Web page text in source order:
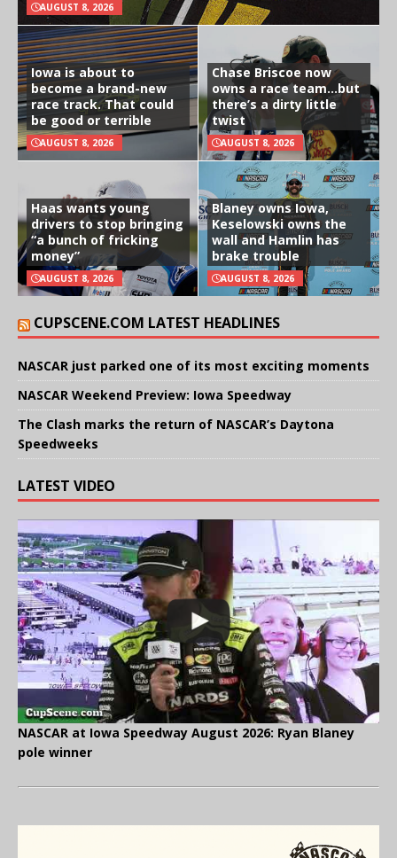
AUGUST 8, 2026
Iowa is about to
become a brand-new
race track. That could
be good or terrible
AUGUST 8, 2026
Chase Briscoe now
owns a race team…but
there’s a dirty little
twist
AUGUST 8, 2026
Haas wants young
drivers to stop bringing
“a bunch of fricking
money”
AUGUST 8, 2026
Blaney owns Iowa,
Keselowski owns the
wall and Hamlin has
brake trouble
AUGUST 8, 2026
CUPSCENE.COM LATEST HEADLINES
NASCAR just parked one of its most exciting moments
NASCAR Weekend Preview: Iowa Speedway
The Clash marks the return of NASCAR’s Daytona
Speedweeks
LATEST VIDEO
NASCAR at Iowa Speedway August 2026: Ryan Blaney
pole winner